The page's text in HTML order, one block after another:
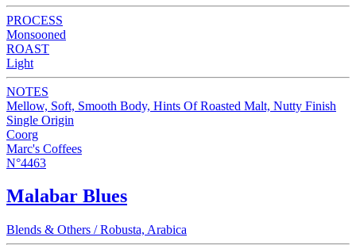
PROCESS
Monsooned
ROAST
Light
NOTES
Mellow, Soft, Smooth Body, Hints Of Roasted Malt, Nutty Finish
Single Origin
Coorg
Marc's Coffees
N°4463
Malabar Blues
Blends & Others / Robusta, Arabica